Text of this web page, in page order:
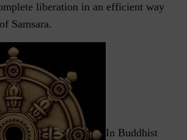
liberation in an efficient way
Samsara.
In Buddhist